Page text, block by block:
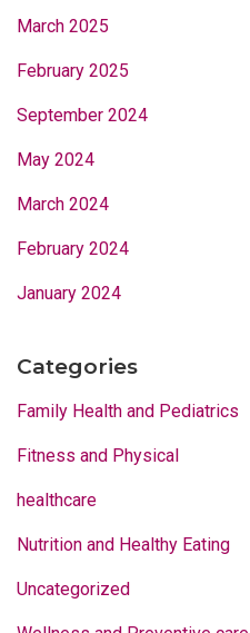
March 2025
February 2025
September 2024
May 2024
March 2024
February 2024
January 2024
Categories
Family Health and Pediatrics
Fitness and Physical
healthcare
Nutrition and Healthy Eating
Uncategorized